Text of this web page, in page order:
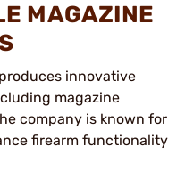
MAGAZINE
innovative
magazine
company is known for
firearm functionality